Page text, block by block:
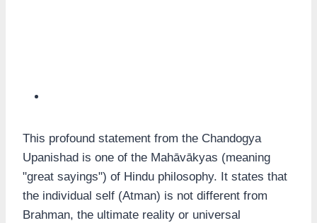
This profound statement from the Chandogya
Upanishad is one of the Mahāvākyas (meaning
"great sayings") of Hindu philosophy. It states that
the individual self (Atman) is not different from
Brahman, the ultimate reality or universal